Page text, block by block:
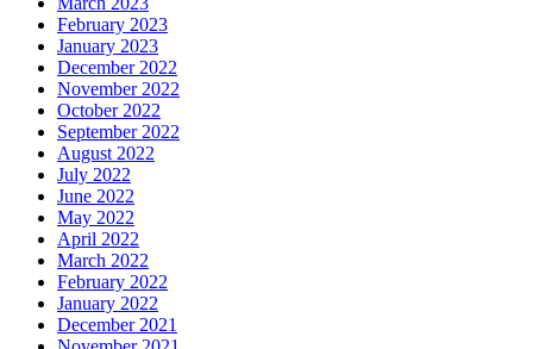
February 2023
January 2023
December 2022
November 2022
October 2022
September 2022
August 2022
July 2022
June 2022
May 2022
April 2022
March 2022
February 2022
January 2022
December 2021